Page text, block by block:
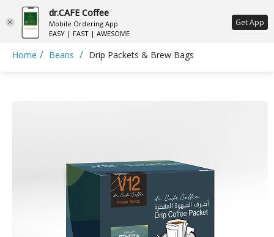
ع
Home / Beans / Drip Packets & Brew Bags
dr.CAFE Coffee
Mobile Ordering App
EASY | FAST | AWESOME
Get App